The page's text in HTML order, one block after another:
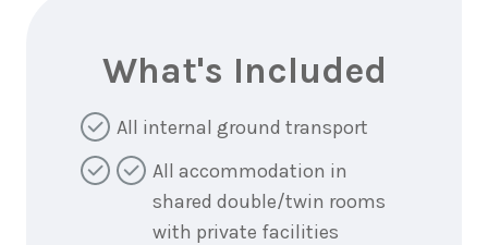
What's Included
All internal ground transport
All accommodation in
shared double/twin rooms
with private facilities